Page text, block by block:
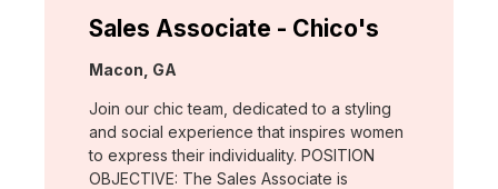
Sales Associate - Chico's
Location:
Macon, GA
Join our chic team, dedicated to a styling
and social experience that inspires women
to express their individuality. POSITION
OBJECTIVE: The Sales Associate is